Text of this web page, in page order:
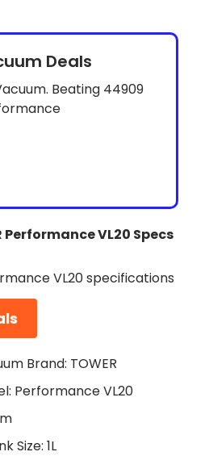
Deals
Beating 44909
Performance VL20 Specs
Brand: TOWER
Performance VL20
Size: 1L